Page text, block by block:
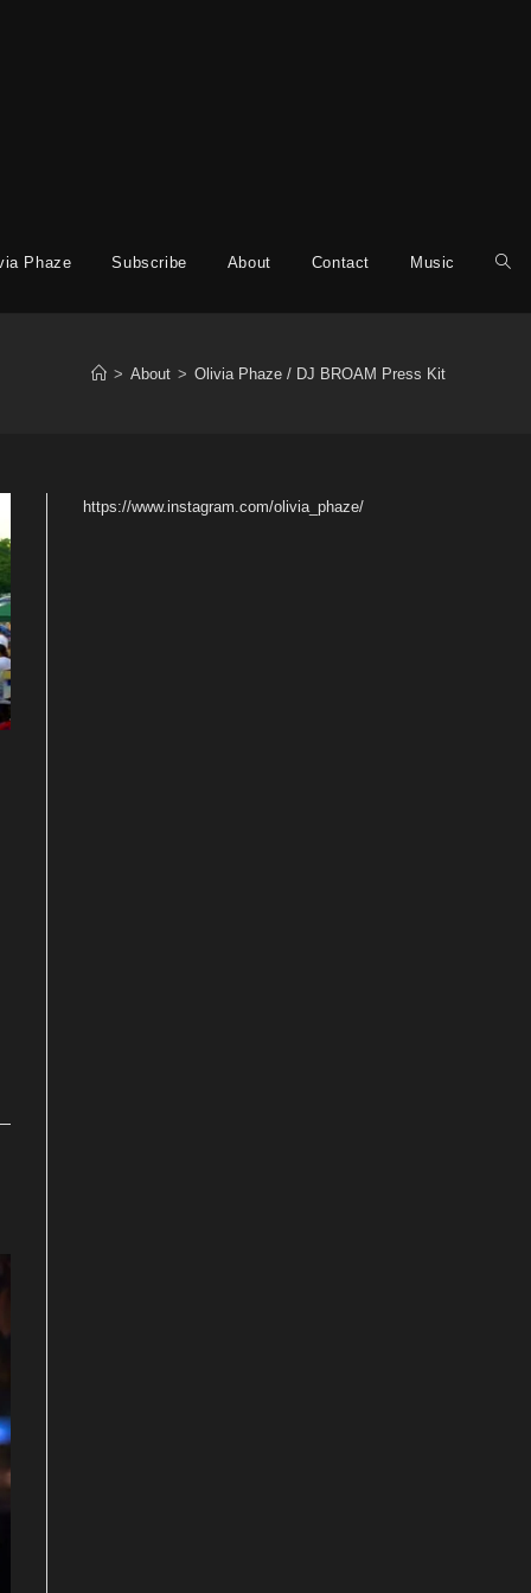
Phaze Subscribe About Contact Music
> About > Olivia Phaze / DJ BROAM Press Kit
https://www.instagram.com/olivia_phaze/